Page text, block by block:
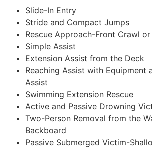
Slide-In Entry
Stride and Compact Jumps
Rescue Approach-Front Crawl
Simple Assist
Extension Assist from the Deck
Reaching Assist with Equipment
Assist
Swimming Extension Rescue
Active and Passive Drowning
Two-Person Removal from the
Backboard
Passive Submerged Victim-